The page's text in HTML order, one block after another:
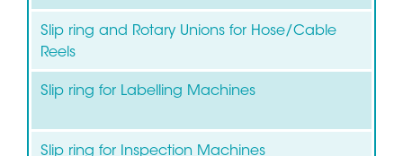
Slip ring and Rotary Unions for Hose/Cable
Reels
Slip ring for Labelling Machines
Slip ring for Inspection Machines